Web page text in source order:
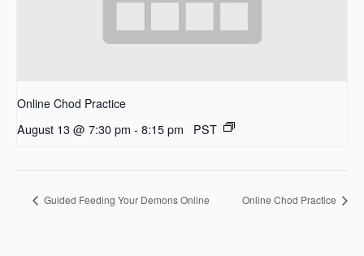
Online Chod Practice
August 13 @ 7:30 pm - 8:15 pm PST
Guided Feeding Your Demons Online Online Chod Practice